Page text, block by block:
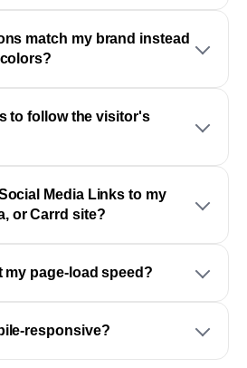
match my brand instead
to follow the visitor's
Media Links to my
or Carrd site?
page-load speed?
responsive?